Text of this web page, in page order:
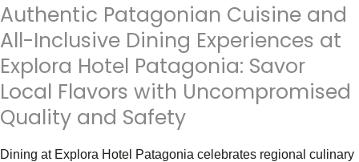
Authentic Patagonian Cuisine and
All-Inclusive Dining Experiences at
Explora Hotel Patagonia: Savor
Local Flavors with Uncompromised
Quality and Safety
Dining at Explora Hotel Patagonia celebrates regional culinary